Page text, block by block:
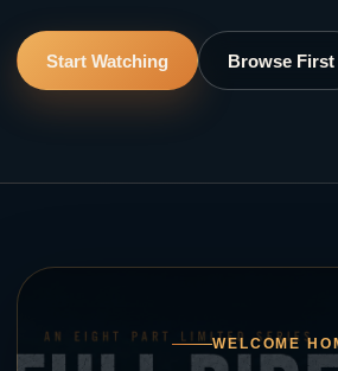
Start Watching Browse First
WELCOME